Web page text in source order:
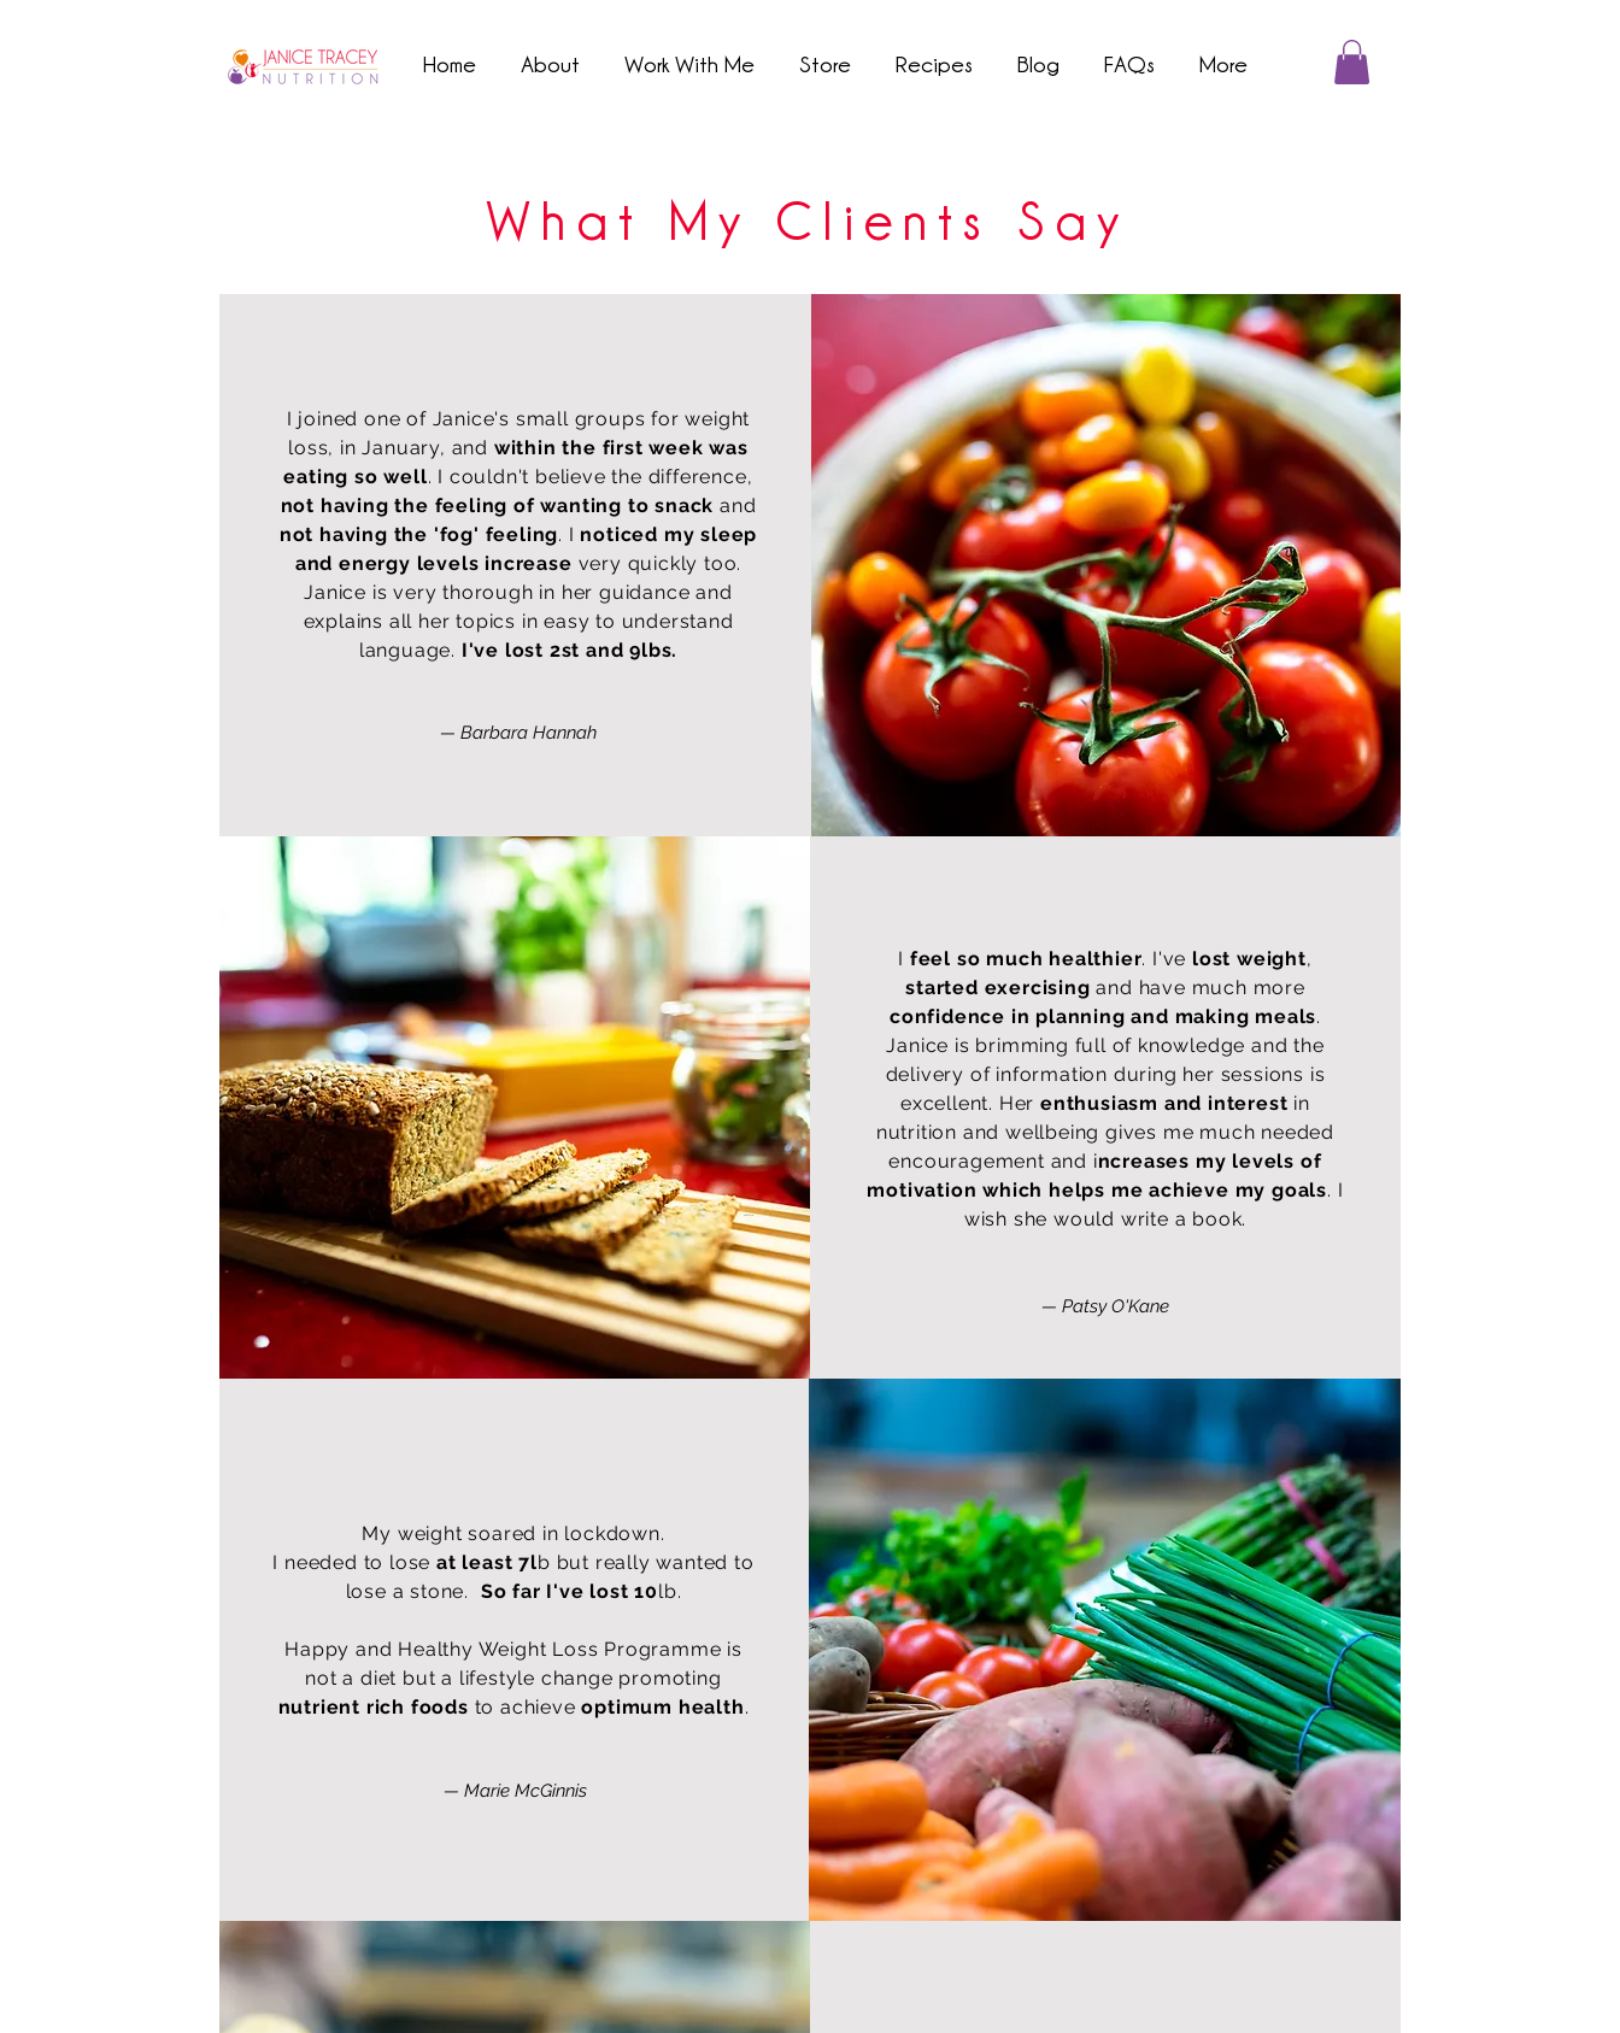
Home About Work With Me Store Recipes Blog FAQs More
What My Clients Say
I joined one of Janice's small groups for weight
loss, in January, and within the first week was
eating so well. I couldn't believe the difference,
not having the feeling of wanting to snack and
not having the 'fog' feeling. I noticed my sleep
and energy levels increase very quickly too.
Janice is very thorough in her guidance and
explains all her topics in easy to understand
language. I've lost 2st and 9lbs.
— Barbara Hannah
I feel so much healthier. I've lost weight,
started exercising and have much more
confidence in planning and making meals.
Janice is brimming full of knowledge and the
delivery of information during her sessions is
excellent. Herenthusiasm and interest in
nutrition and wellbeing gives me much needed
encouragement and increases my levels of
motivation which helps me achieve my goals. I
wish she would write a book.
— Patsy O'Kane
My weight soared in lockdown.
I needed to lose at least 7lb but really wanted to
lose a stone. So far I've lost 10lb.
Happy and Healthy Weight Loss Programme is
not a diet but a lifestyle change promoting
nutrient rich foods to achieveoptimum health.
— Marie McGinnis